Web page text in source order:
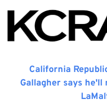
California
Gallagher says